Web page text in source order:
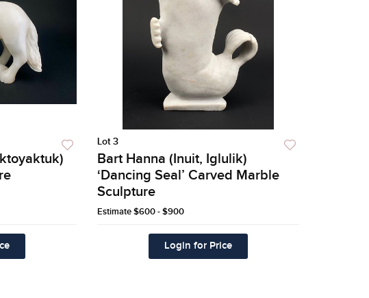
Lot 3
Bart Hanna (Inuit, Iglulik)
‘Dancing Seal’ Carved Marble
Sculpture
Estimate$600 - $900
Login for Price